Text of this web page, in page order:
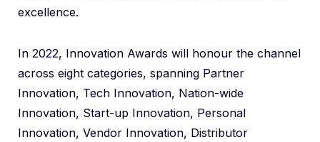
excellence.
In 2022, Innovation Awards will honour the channel
across eight categories, spanning Partner
Innovation, Tech Innovation, Nation-wide
Innovation, Start-up Innovation, Personal
Innovation, Vendor Innovation, Distributor